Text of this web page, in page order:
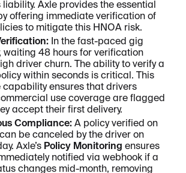
Axle provides the essential
offering immediate verification of
to mitigate this HNOA risk.
In the fast-paced gig
waiting 48 hours for verification
driver churn. The ability to verify a
within seconds is critical. This
capability ensures that drivers
use coverage are flagged
accept their first delivery.
Compliance: A policy verified on
can be canceled by the driver on
Axle’s Policy Monitoring ensures
notified via webhook if a
changes mid-month, removing